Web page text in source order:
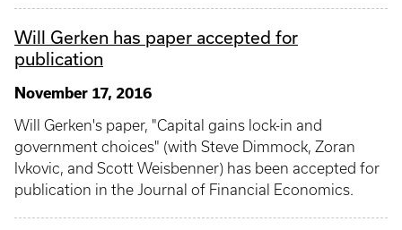
Will Gerken has paper accepted for
publication
November 17, 2016
Will Gerken's paper, "Capital gains lock-in and
government choices" (with Steve Dimmock, Zoran
Ivkovic, and Scott Weisbenner) has been accepted for
publication in the Journal of Financial Economics.